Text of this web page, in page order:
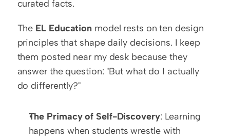
curated facts.
The EL Education model rests on ten design
principles that shape daily decisions. I keep
them posted near my desk because they
answer the question: "But what do I actually
do differently?"
The Primacy of Self-Discovery: Learning
happens when students wrestle with